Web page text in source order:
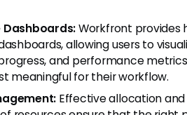
Workfront provides
allowing users to
and performance
meaningful for their workflow.
Effective allocation and